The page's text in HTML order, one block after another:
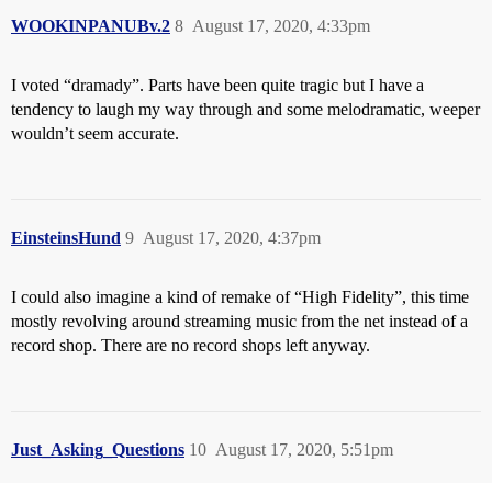
WOOKINPANUBv.2 August 17, 2020, 4:33pm
8
I voted “dramady”. Parts have been quite tragic but I have a
tendency to laugh my way through and some melodramatic, weeper
wouldn’t seem accurate.
EinsteinsHund August 17, 2020, 4:37pm
9
I could also imagine a kind of remake of “High Fidelity”, this time
mostly revolving around streaming music from the net instead of a
record shop. There are no record shops left anyway.
Just_Asking_Questions August 17, 2020, 5:51pm
10